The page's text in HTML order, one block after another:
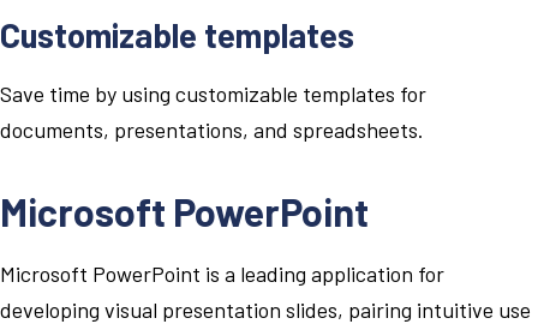
Customizable templates
Save time by using customizable templates for
documents, presentations, and spreadsheets.
Microsoft PowerPoint
Microsoft PowerPoint is a leading application for
developing visual presentation slides, pairing intuitive use